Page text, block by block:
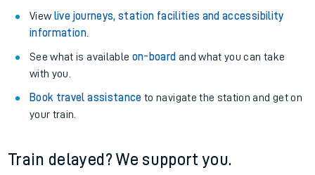
View live journeys, station facilities and accessibility
information.
See what is available on-board and what you can take
with you.
Book travel assistance to navigate the station and get on
your train.
Train delayed? We support you.